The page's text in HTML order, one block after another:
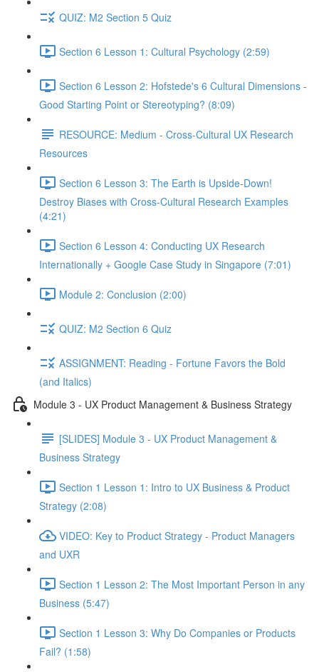
QUIZ: M2 Section 5 Quiz
Section 6 Lesson 1: Cultural Psychology (2:59)
Section 6 Lesson 2: Hofstede's 6 Cultural Dimensions -
Good Starting Point or Stereotyping? (8:09)
RESOURCE: Medium - Cross-Cultural UX Research
Resources
Section 6 Lesson 3: The Earth is Upside-Down!
Destroy Biases with Cross-Cultural Research Examples
(4:21)
Section 6 Lesson 4: Conducting UX Research
Internationally + Google Case Study in Singapore (7:01)
Module 2: Conclusion (2:00)
QUIZ: M2 Section 6 Quiz
ASSIGNMENT: Reading - Fortune Favors the Bold
(and Italics)
Module 3 - UX Product Management & Business Strategy
[SLIDES] Module 3 - UX Product Management &
Business Strategy
Section 1 Lesson 1: Intro to UX Business & Product
Strategy (2:08)
VIDEO: Key to Product Strategy - Product Managers
and UXR
Section 1 Lesson 2: The Most Important Person in any
Business (5:47)
Section 1 Lesson 3: Why Do Companies or Products
Fail? (1:58)